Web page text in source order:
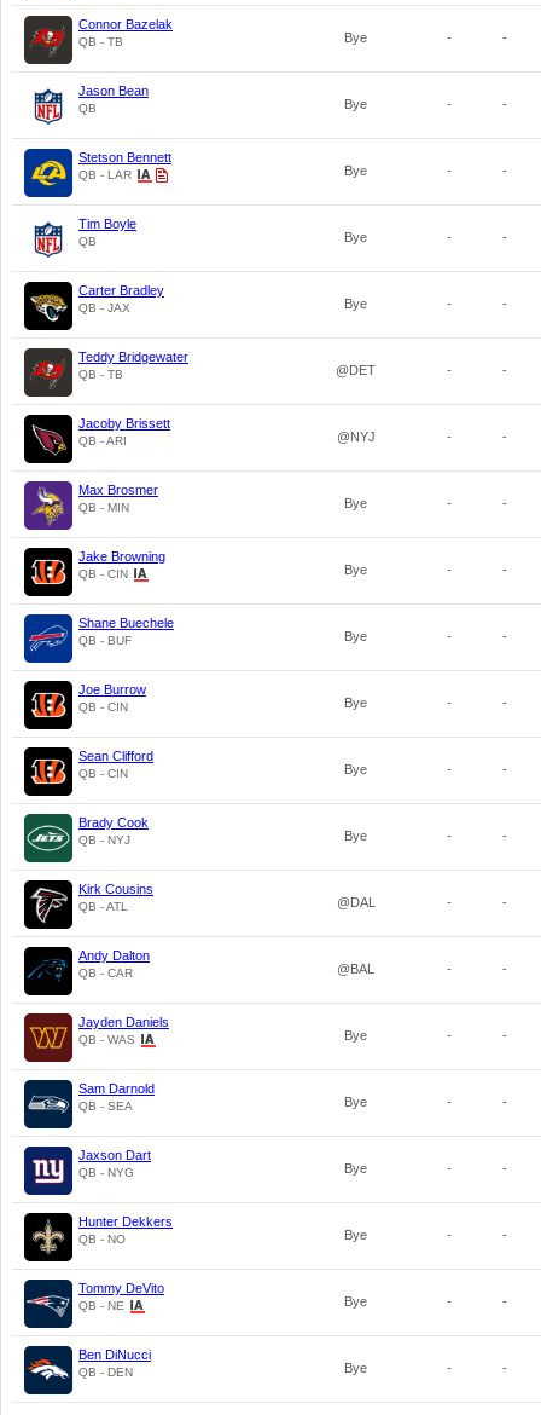
Connor Bazelak
QB - TB Bye - -
Jason Bean
QB Bye - -
Stetson Bennett
QB - LAR Bye - -
Tim Boyle
QB Bye - -
Carter Bradley
QB - JAX Bye - -
Teddy Bridgewater
QB - TB @DET - -
Jacoby Brissett
QB - ARI @NYJ - -
Max Brosmer
QB - MIN Bye - -
Jake Browning
QB - CIN Bye - -
Shane Buechele
QB - BUF Bye - -
Joe Burrow
QB - CIN Bye - -
Sean Clifford
QB - CIN Bye - -
Brady Cook
QB - NYJ Bye - -
Kirk Cousins
QB - ATL @DAL - -
Andy Dalton
QB - CAR @BAL - -
Jayden Daniels
QB - WAS Bye - -
Sam Darnold
QB - SEA Bye - -
Jaxson Dart
QB - NYG Bye - -
Hunter Dekkers
QB - NO Bye - -
Tommy DeVito
QB - NE Bye - -
Ben DiNucci
QB - DEN Bye - -